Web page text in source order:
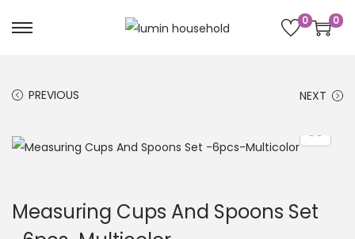
0 0
PREVIOUS NEXT
Measuring Cups And Spoons Set